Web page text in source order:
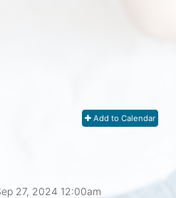
Add to Calendar
27, 2024 12:00am